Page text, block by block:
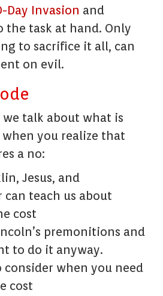
Day Invasion and
the task at hand. Only
to sacrifice it all, can
on evil.
we talk about what is
you realize that
a no:
Jesus, and
can teach us about
cost
premonitions and
to do it anyway.
consider when you need
cost